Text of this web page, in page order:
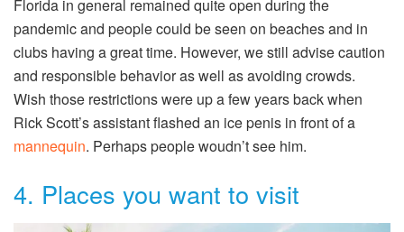
Florida in general remained quite open during the
pandemic and people could be seen on beaches and in
clubs having a great time. However, we still advise caution
and responsible behavior as well as avoiding crowds.
Wish those restrictions were up a few years back when
Rick Scott’s assistant flashed an ice penis in front of a
mannequin. Perhaps people woudn’t see him.
4. Places you want to visit